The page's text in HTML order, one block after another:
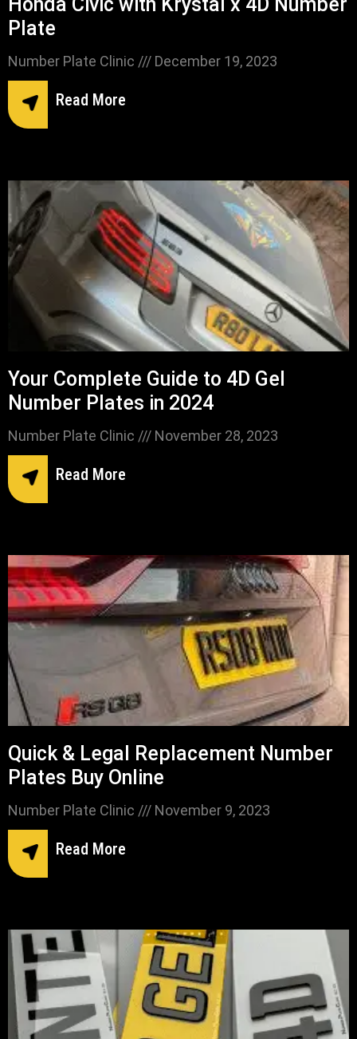
Plate
Number Plate Clinic December 19, 2023
Read More
Your Complete Guide to 4D Gel
Number Plates in 2024
Number Plate Clinic November 28, 2023
Read More
Quick & Legal Replacement Number
Plates Buy Online
Number Plate Clinic November 9, 2023
Read More